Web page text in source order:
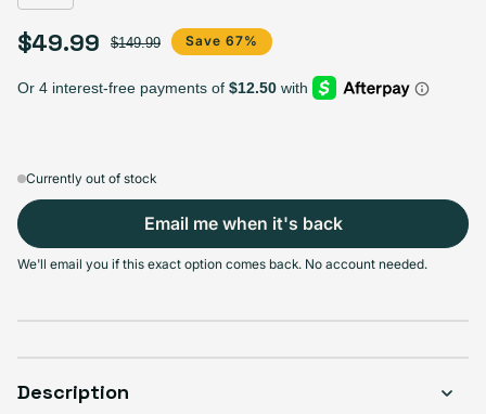
Sale price
$49.99
Regular price$149.99 Save 67%
Currently out of stock
Email me when it's back
We'll email you if this exact option comes back. No account needed.
Description